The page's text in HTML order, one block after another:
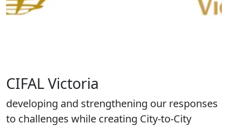
CIFAL Victoria
developing and strengthening our responses
to challenges while creating City-to-City